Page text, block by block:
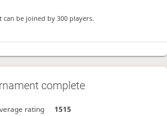
be joined by 300 players.
complete
rating 1515